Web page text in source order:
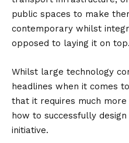
public spaces to make
contemporary whilst
opposed to laying it on top.
Whilst large technology
headlines when it comes
that it requires much
how to successfully
initiative.